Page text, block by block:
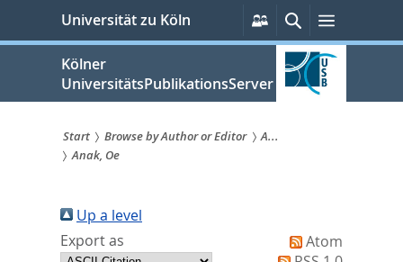
springen
Universität zu Köln
Persönliche
Services
SucheMenü
Kölner
UniversitätsPublikationsServer
Sie
sind
hier:
Start Browse by Author or Editor
A...
Anak, Oe
Up a level
Export as
Atom